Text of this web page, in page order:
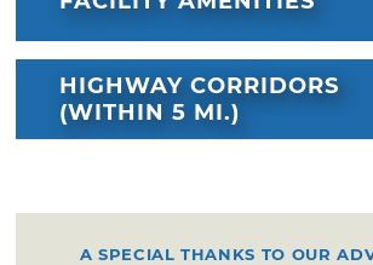
HIGHWAY CORRIDORS
(WITHIN 5 MI.)
A SPECIAL THANKS TO OUR